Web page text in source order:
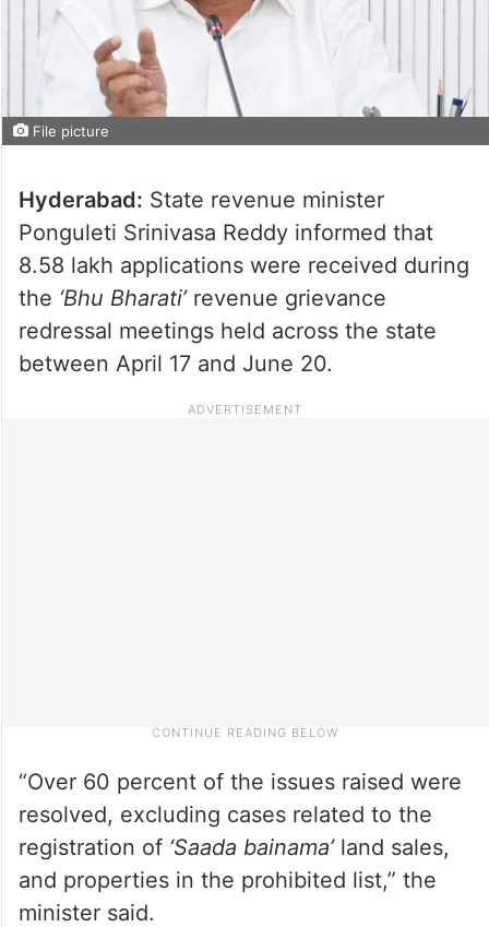
File picture
Hyderabad: State revenue minister
Ponguleti Srinivasa Reddy informed that
8.58 lakh applications were received during
the ‘Bhu Bharati’revenue grievance
redressal meetings held across the state
between April 17 and June 20.
“Over 60 percent of the issues raised were
resolved, excluding cases related to the
registration of ‘Saada bainama’land sales,
and properties in the prohibited list,” the
minister said.